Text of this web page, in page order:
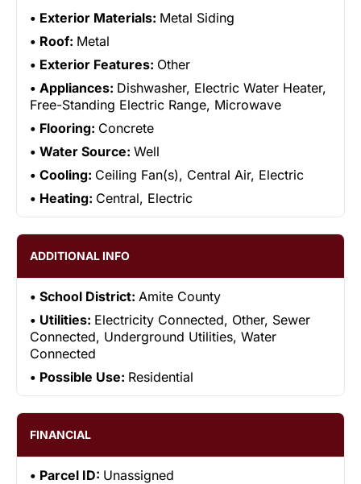
Exterior Materials: Metal Siding
Roof: Metal
Exterior Features: Other
Appliances: Dishwasher, Electric Water Heater,
Free-Standing Electric Range, Microwave
Flooring: Concrete
Water Source: Well
Cooling: Ceiling Fan(s), Central Air, Electric
Heating: Central, Electric
ADDITIONAL INFO
School District: Amite County
Utilities: Electricity Connected, Other, Sewer
Connected, Underground Utilities, Water
Connected
Possible Use: Residential
FINANCIAL
Parcel ID: Unassigned